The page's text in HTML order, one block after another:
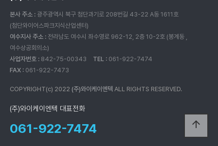
본사 주소 : 광주광역시 북구 첨단과기로 208번길 43-22 A동 1611호
(첨단와이어스파크지식산업센터)
여수지사 주소 : 전라남도 여수시 좌수영로 962-12, 2층 10-2호 (봉계동 ,
여수상공회의소)
사업자번호 : 842-75-00343 TEL : 061-922-7474
FAX : 061-922-7473
COPYRIGHT(c) 2022 (주)와이케이엔텍 ALL RIGHTS RESERVED.
(주)와이케이엔텍 대표전화
061-922-7474 arrow_upward